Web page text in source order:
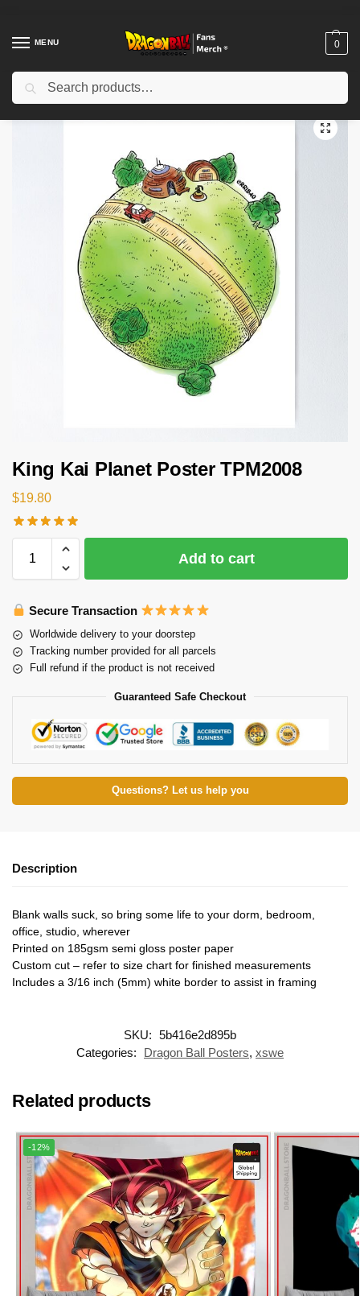
MENU 0
Home Shop / Dragon Ball Decoration
King Kai Planet Poster TPM2008
$19.80
Add to cart
Secure Transaction
Worldwide delivery to your doorstep
Tracking number provided for all parcels
Full refund if the product is not received
Guaranteed Safe Checkout
Questions? Let us help you
Description
Blank walls suck, so bring some life to your dorm, bedroom,
office, studio, wherever
Printed on 185gsm semi gloss poster paper
Custom cut – refer to size chart for finished measurements
Includes a 3/16 inch (5mm) white border to assist in framing
SKU: 5b416e2d895b
Categories:
Dragon Ball Posters, xswe
Related products
-12%